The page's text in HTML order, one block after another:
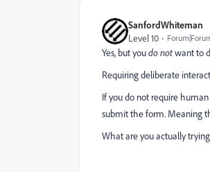
SanfordWhiteman
Level 10
Yes, but youdo notwant to
Requiring deliberate
If you do not require
submit the form. Meaning
What are you actually